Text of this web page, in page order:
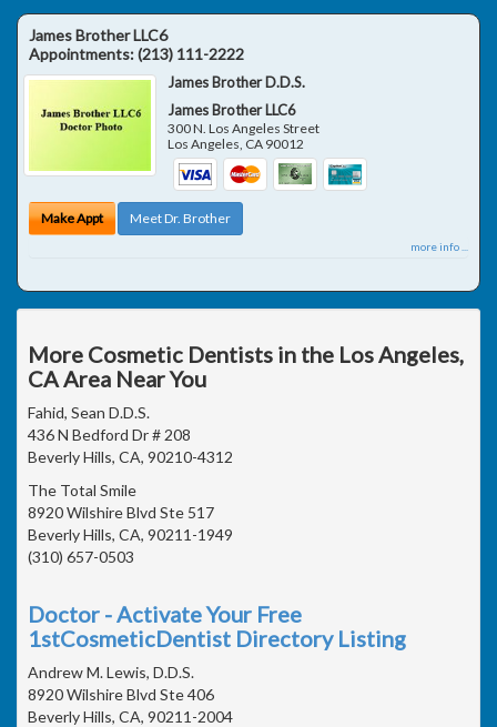
James Brother LLC6
Appointments:(213) 111-2222
James Brother D.D.S.
James Brother LLC6
300 N. Los Angeles Street
Los Angeles CA 90012
Make Appt Meet Dr. Brother
more info ...
More Cosmetic Dentists in the Los Angeles,
CA Area Near You
Fahid, Sean D.D.S.
436 N Bedford Dr # 208
Beverly Hills, CA, 90210-4312
The Total Smile
8920 Wilshire Blvd Ste 517
Beverly Hills, CA, 90211-1949
(310) 657-0503
Doctor - Activate Your Free
1stCosmeticDentist Directory Listing
Andrew M. Lewis, D.D.S.
8920 Wilshire Blvd Ste 406
Beverly Hills, CA, 90211-2004